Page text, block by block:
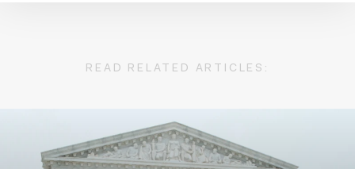
READ RELATED ARTICLES: